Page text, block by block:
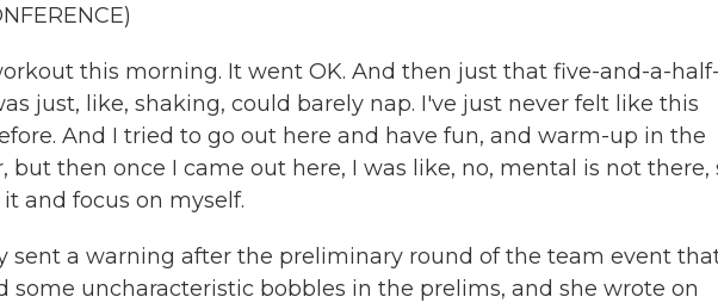
this morning. It went OK. And then just that five-and-a-half-
just, like, shaking, could barely nap. I've just never felt like this
And I tried to go out here and have fun, and warm-up in the
then once I came out here, I was like, no, mental is not there,
and focus on myself.
sent a warning after the preliminary round of the team event
some uncharacteristic bobbles in the prelims, and she wrote on